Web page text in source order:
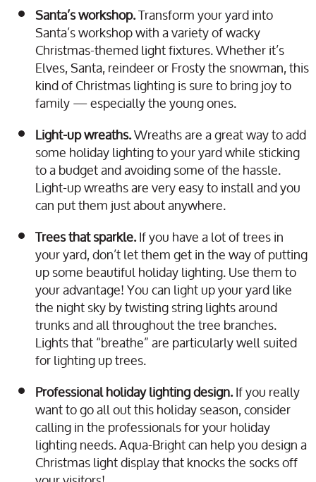
Santa’s workshop.Transform your yard into
Santa’s workshop with a variety of wacky
Christmas-themed light fixtures. Whether it’s
Elves, Santa, reindeer or Frosty the snowman, this
kind of Christmas lighting is sure to bring joy to
family — especially the young ones.
Light-up wreaths.Wreaths are a great way to add
some holiday lighting to your yard while sticking
to a budget and avoiding some of the hassle.
Light-up wreaths are very easy to install and you
can put them just about anywhere.
Trees that sparkle.If you have a lot of trees in
your yard, don’t let them get in the way of putting
up some beautiful holiday lighting. Use them to
your advantage! You can light up your yard like
the night sky by twisting string lights around
trunks and all throughout the tree branches.
Lights that “breathe” are particularly well suited
for lighting up trees.
Professional holiday lighting design.If you really
want to go all out this holiday season, consider
calling in the professionals for your holiday
lighting needs. Aqua-Bright can help you design a
Christmas light display that knocks the socks off